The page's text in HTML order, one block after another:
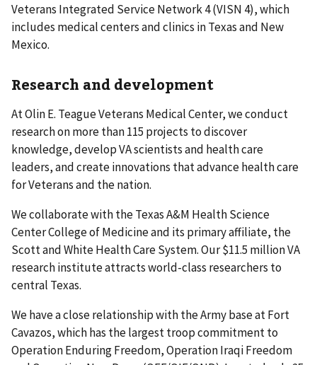
Veterans Integrated Service Network 4 (VISN 4), which
includes medical centers and clinics in Texas and New
Mexico.
Research and development
At Olin E. Teague Veterans Medical Center, we conduct
research on more than 115 projects to discover
knowledge, develop VA scientists and health care
leaders, and create innovations that advance health care
for Veterans and the nation.
We collaborate with the Texas A&M Health Science
Center College of Medicine and its primary affiliate, the
Scott and White Health Care System. Our $11.5 million VA
research institute attracts world-class researchers to
central Texas.
We have a close relationship with the Army base at Fort
Cavazos, which has the largest troop commitment to
Operation Enduring Freedom, Operation Iraqi Freedom